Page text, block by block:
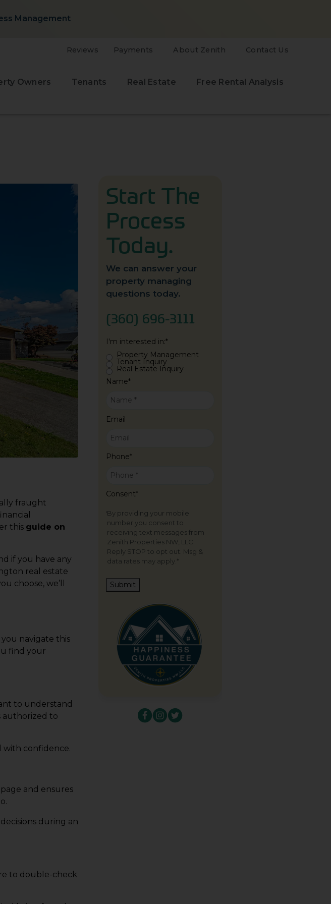
Management
Reviews Payments About Zenith Contact Us
Owners Tenants Real Estate Free Rental Analysis
fraught
this guide on
if you have any
real estate
choose, we’ll
navigate this
find your
to understand
authorized to
with confidence.
and ensures
during an
to double-check
Start The
Process
Today.
We can answer your
property managing
questions today.
(360) 696-3111
I'm interested in:*
Property Management
Tenant Inquiry
Real Estate Inquiry
Name*
Email
Phone*
Consent*
By providing your mobile
number you consent to
receiving text messages from
Zenith Properties NW, LLC.
Reply STOP to opt out. Msg &
data rates may apply.*
Submit